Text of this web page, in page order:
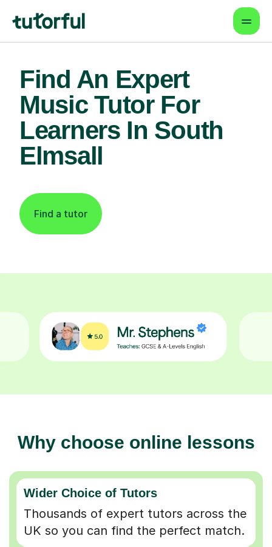
Find An Expert
Music Tutor For
Learners In South
Elmsall
Find a tutor
Why choose online lessons
Wider Choice of Tutors
Thousands of expert tutors across the
UK so you can find the perfect match.